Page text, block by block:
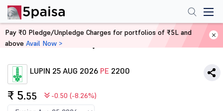
Home Derivatives
LUPIN 25 AUG 2026 PE 2200
₹ 5.55 -0.50 (-8.26%)
Pay ₹0 Pledge/Unpledge Charges for portfolios of ₹5L and
above Avail Now >